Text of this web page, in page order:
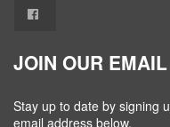
JOIN OUR EMAIL
Stay up to date by signing
email address below.